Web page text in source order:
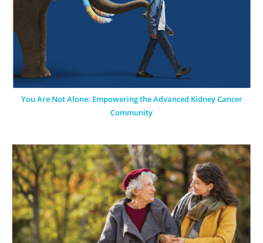
You Are Not Alone: Empowering the Advanced Kidney Cancer
Community